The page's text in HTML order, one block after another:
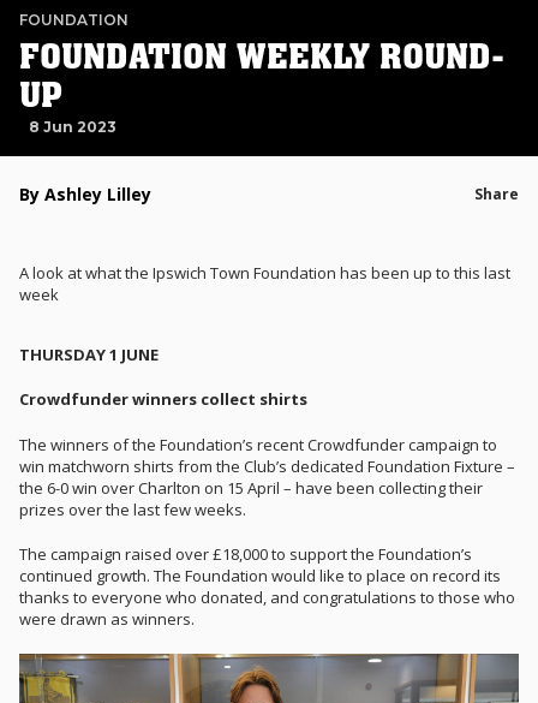
FOUNDATION
FOUNDATION WEEKLY ROUND-
UP
8 Jun 2023
By Ashley Lilley Share
A look at what the Ipswich Town Foundation has been up to this last
week
THURSDAY 1 JUNE
Crowdfunder winners collect shirts
The winners of the Foundation’s recent Crowdfunder campaign to
win matchworn shirts from the Club’s dedicated Foundation Fixture –
the 6-0 win over Charlton on 15 April – have been collecting their
prizes over the last few weeks.
The campaign raised over £18,000 to support the Foundation’s
continued growth. The Foundation would like to place on record its
thanks to everyone who donated, and congratulations to those who
were drawn as winners.